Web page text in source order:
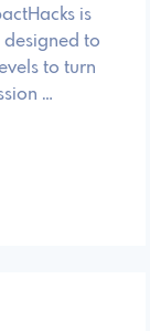
is
to
to turn
…